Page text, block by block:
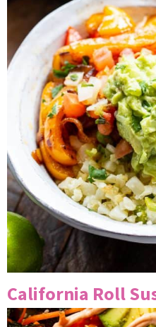
California Roll